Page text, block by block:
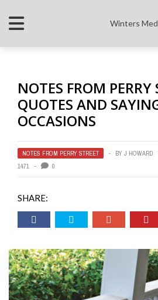
Winters
NOTES FROM PERRY
QUOTES AND
OCCASIONS
NOTES FROM PERRY STREET BY J HOWARD
1471
0
SHARE: